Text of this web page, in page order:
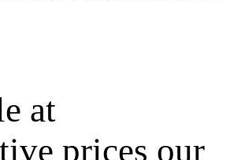
at
prices our